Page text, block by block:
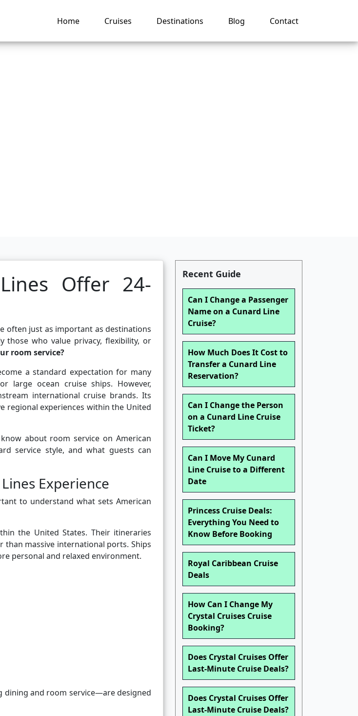
Home Cruises Destinations Blog Contact
Offer 24-
often just as important as destinations
those who value privacy, flexibility, or
room service?
a standard expectation for many
large ocean cruise ships. However,
international cruise brands. Its
regional experiences within the United
about room service on American
service style, and what guests can
Experience
to understand what sets American
the United States. Their itineraries
massive international ports. Ships
personal and relaxed environment.
dining and room service—are designed
Recent Guide
Can I Change a Passenger
Name on a Cunard Line
Cruise?
How Much Does It Cost to
Transfer a Cunard Line
Reservation?
Can I Change the Person
on a Cunard Line Cruise
Ticket?
Can I Move My Cunard
Line Cruise to a Different
Date
Princess Cruise Deals:
Everything You Need to
Know Before Booking
Royal Caribbean Cruise
Deals
How Can I Change My
Crystal Cruises Cruise
Booking?
Does Crystal Cruises Offer
Last-Minute Cruise Deals?
Does Crystal Cruises Offer
Last-Minute Cruise Deals?